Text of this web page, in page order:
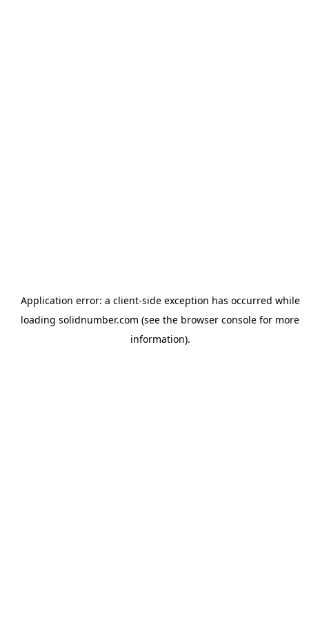
Application error: a client-side exception has occurred while
loading solidnumber.com (see the browser console for more
information).